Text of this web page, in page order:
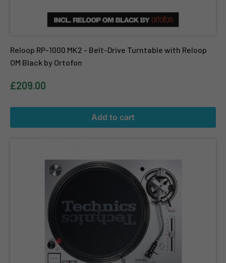
Reloop RP-1000 MK2 - Belt-Drive Turntable with Reloop
OM Black by Ortofon
£209.00
Add to cart